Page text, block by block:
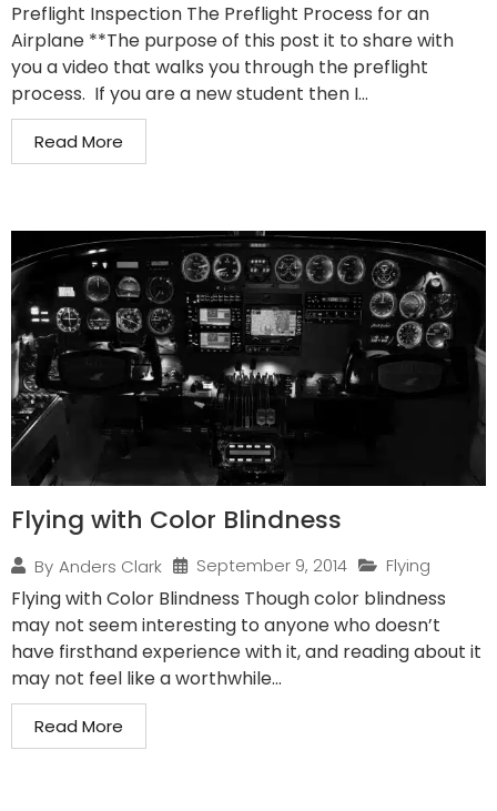
Preflight Inspection The Preflight Process for an
Airplane **The purpose of this post it to share with
you a video that walks you through the preflight
process. If you are a new student then I...
Read More
Flying with Color Blindness
By Anders Clark September 9, 2014 Flying
Flying with Color Blindness Though color blindness
may not seem interesting to anyone who doesn’t
have firsthand experience with it, and reading about it
may not feel like a worthwhile...
Read More